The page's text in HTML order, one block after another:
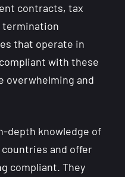
contracts, tax
termination
that operate in
with these
overwhelming and
depth knowledge of
and offer
compliant. They